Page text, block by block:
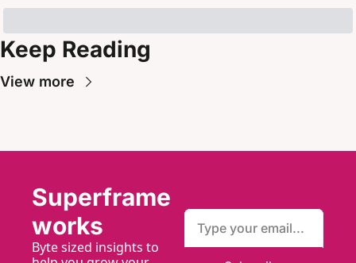
Keep Reading
View more
Superframe
works
Byte sized insights to